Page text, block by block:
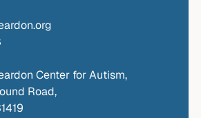
Center for Autism,
Road,